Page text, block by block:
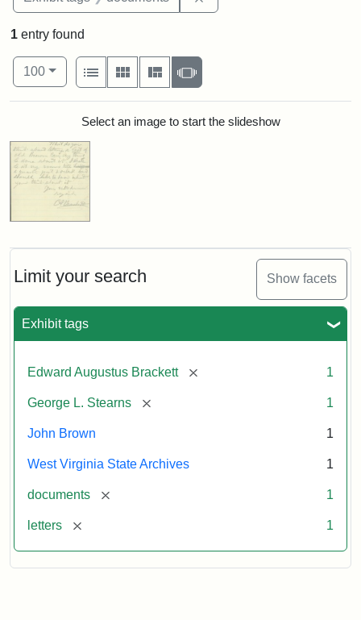
Limit your search Show facets
Exhibit tags
Edward Augustus Brackett [remove] 1
George L. Stearns [remove] 1
John Brown 1
West Virginia State Archives 1
documents [remove] 1
letters [remove] 1
1 entry found
Number of results to display per page
100per page
View results as:
List
Gallery MasonrySlideshow
Search ResultsSelect an image to start the slideshow